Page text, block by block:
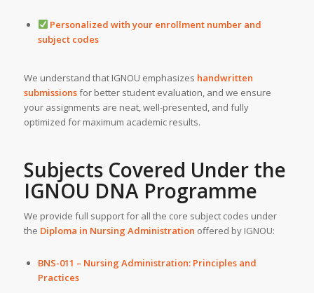
Personalized with your enrollment number and
subject codes
We understand that IGNOU emphasizes handwritten
submissionsfor better student evaluation, and we ensure
your assignments are neat, well-presented, and fully
optimized for maximum academic results.
Subjects Covered Under the
IGNOU DNA Programme
We provide full support for all the core subject codes under
the Diploma in Nursing Administration offered by IGNOU:
BNS-011 – Nursing Administration: Principles and
Practices